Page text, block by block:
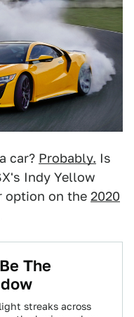
car? Probably. Is
Indy Yellow
option on the 2020
The
streaks across